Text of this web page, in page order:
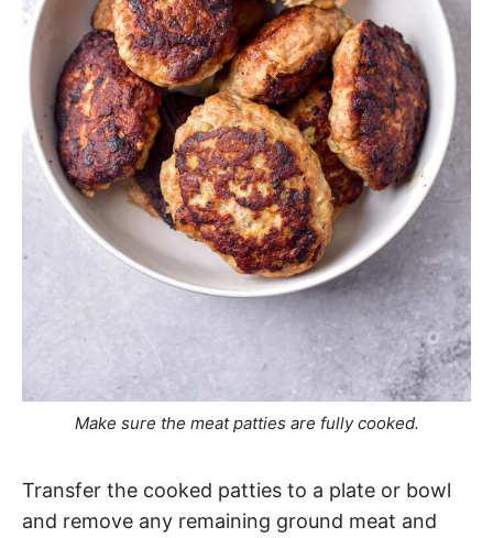
Make sure the meat patties are fully cooked.
Transfer the cooked patties to a plate or bowl
and remove any remaining ground meat and